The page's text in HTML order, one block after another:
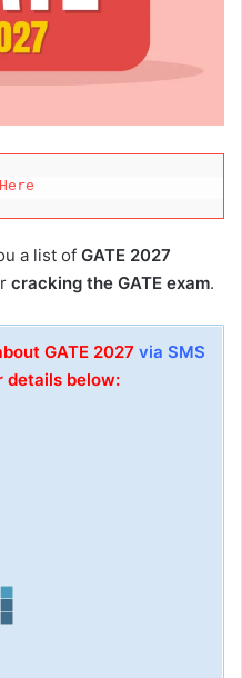
a list of GATE 2027
cracking the GATE exam.
GATE 2027 via SMS
details below: